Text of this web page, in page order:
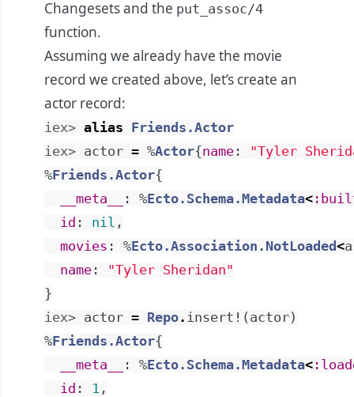
Changesets and the put_assoc/4
function.
Assuming we already have the movie
record we created above, let’s create an
actor record:
iex> alias Friends.Actor
iex> actor = %Actor{name :
"Tyler
%Friends.Actor{
__meta__
: %Ecto.Schema.Metadata<
id : nil ,
movies : %Ecto.Association.NotLoaded<
name :
"Tyler Sheridan"
}
iex> actor = Repo. insert! ( actor)
%Friends.Actor{
__meta__
: %Ecto.Schema.Metadata<
id : 1 ,